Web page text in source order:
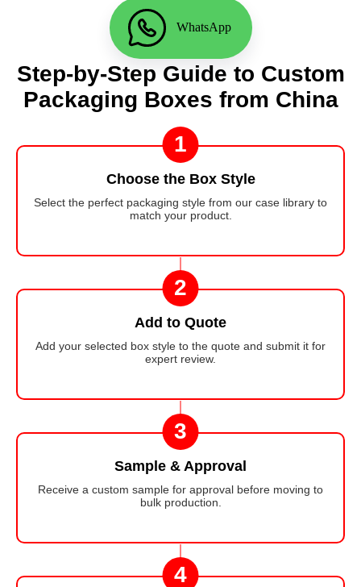
WhatsApp
Step-by-Step Guide to Custom
Packaging Boxes from China
1
Choose the Box Style
Select the perfect packaging style from our case library to
match your product.
2
Add to Quote
Add your selected box style to the quote and submit it for
expert review.
3
Sample & Approval
Receive a custom sample for approval before moving to
bulk production.
4